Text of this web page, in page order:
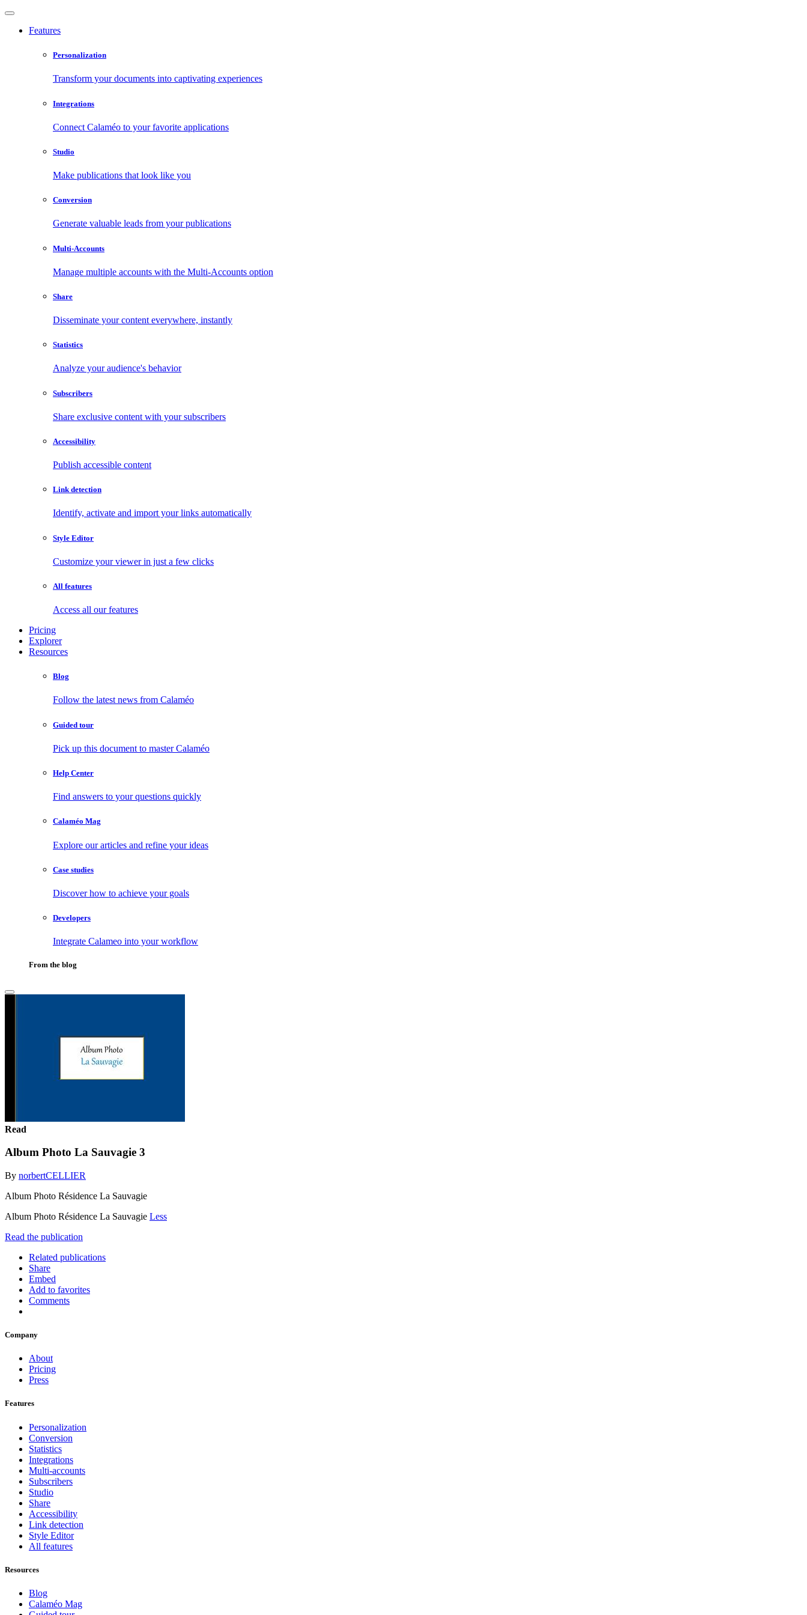
Features
Personalization
Transform your documents into captivating experiences
Integrations
Connect Calaméo to your favorite applications
Studio
Make publications that look like you
Conversion
Generate valuable leads from your publications
Multi-Accounts
Manage multiple accounts with the Multi-Accounts option
Share
Disseminate your content everywhere, instantly
Statistics
Analyze your audience's behavior
Subscribers
Share exclusive content with your subscribers
Accessibility
Publish accessible content
Link detection
Identify, activate and import your links automatically
Style Editor
Customize your viewer in just a few clicks
All features
Access all our features
Pricing
Explorer
Resources
Blog
Follow the latest news from Calaméo
Guided tour
Pick up this document to master Calaméo
Help Center
Find answers to your questions quickly
Calaméo Mag
Explore our articles and refine your ideas
Case studies
Discover how to achieve your goals
Developers
Integrate Calameo into your workflow
From the blog
Read
Album Photo La Sauvagie 3
By norbertCELLIER
Album Photo Résidence La Sauvagie
Album Photo Résidence La Sauvagie Less
Read the publication
Related publications
Share
Embed
Add to favorites
Comments
Company
About
Pricing
Press
Features
Personalization
Conversion
Statistics
Integrations
Multi-accounts
Subscribers
Studio
Share
Accessibility
Link detection
Style Editor
All features
Resources
Blog
Calaméo Mag